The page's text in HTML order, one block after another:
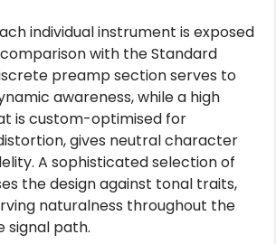
individual instrument is exposed
with the Standard
preamp section serves to
awareness, while a high
is custom-optimised for
gives neutral character
A sophisticated selection of
the design against tonal traits,
naturalness throughout the
signal path.